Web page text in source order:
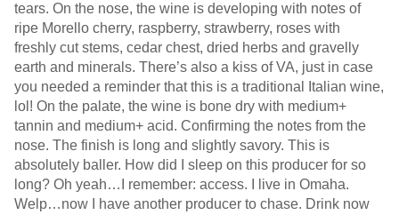
tears. On the nose, the wine is developing with notes of
ripe Morello cherry, raspberry, strawberry, roses with
freshly cut stems, cedar chest, dried herbs and gravelly
earth and minerals. There’s also a kiss of VA, just in case
you needed a reminder that this is a traditional Italian wine,
lol! On the palate, the wine is bone dry with medium+
tannin and medium+ acid. Confirming the notes from the
nose. The finish is long and slightly savory. This is
absolutely baller. How did I sleep on this producer for so
long? Oh yeah…I remember: access. I live in Omaha.
Welp…now I have another producer to chase. Drink now